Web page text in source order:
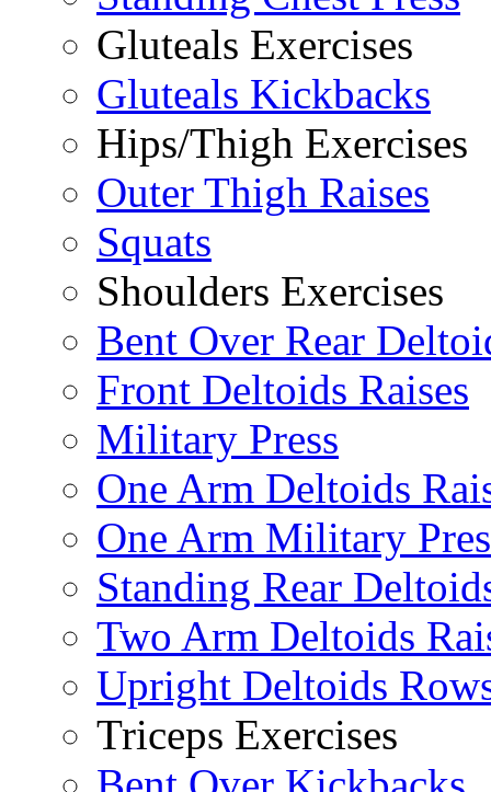
Gluteals Exercises
Gluteals Kickbacks
Hips/Thigh Exercises
Outer Thigh Raises
Squats
Shoulders Exercises
Bent Over Rear
Front Deltoids Raises
Military Press
One Arm Deltoids
One Arm Military
Standing Rear
Two Arm Deltoids
Upright Deltoids
Triceps Exercises